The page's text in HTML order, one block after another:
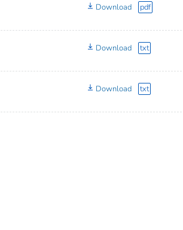
Download pdf
Download txt
Download txt